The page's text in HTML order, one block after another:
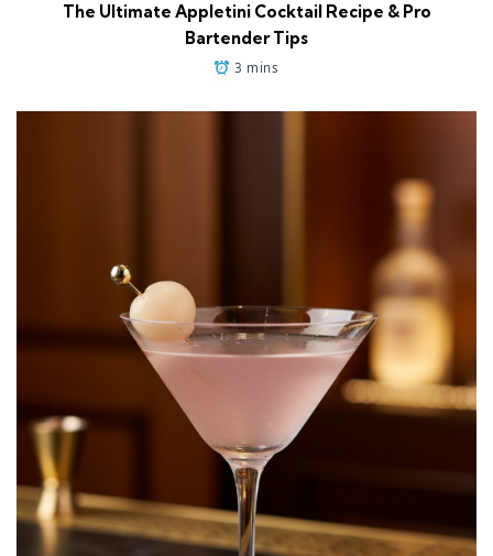
The Ultimate Appletini Cocktail Recipe & Pro
Bartender Tips
3 mins